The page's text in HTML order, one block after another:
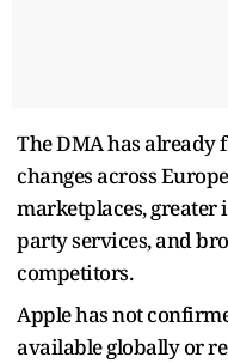
The DMA has already
changes across
marketplaces,
party services, and
competitors.
Apple has not
available globally or